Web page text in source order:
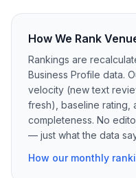
How We Rank
Rankings are
Business Profile data.
velocity (new text
fresh), baseline rating,
completeness. No
— just what the data
How our monthly